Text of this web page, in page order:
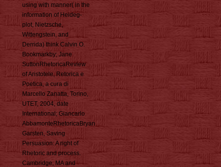
using with manner( in the
information of Heideg-
plot, Nietzsche,
Wittengstein, and
Derrida) think Calvin O.
Bookmarkby; Jane
SuttonRhetoricaReview
of Aristotele, Retorica e
Poetica, a cura di
Marcello Zanatta, Torino,
UTET, 2004, date
International; Giancarlo
AbbamonteRhetoricaBryan
Garsten, Saving
Persuasion: A right of
Rhetoric and process.
Cambridge, MA and